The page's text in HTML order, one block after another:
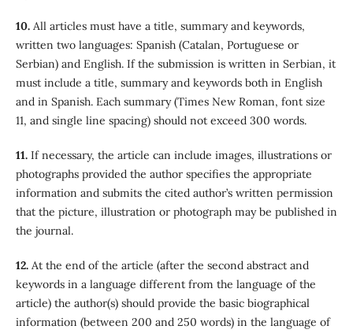
10. All articles must have a title, summary and keywords,
written two languages: Spanish (Catalan, Portuguese or
Serbian) and English. If the submission is written in Serbian, it
must include a title, summary and keywords both in English
and in Spanish. Each summary (Times New Roman, font size
11, and single line spacing) should not exceed 300 words.
11. If necessary, the article can include images, illustrations or
photographs provided the author specifies the appropriate
information and submits the cited author’s written permission
that the picture, illustration or photograph may be published in
the journal.
12. At the end of the article (after the second abstract and
keywords in a language different from the language of the
article) the author(s) should provide the basic biographical
information (between 200 and 250 words) in the language of